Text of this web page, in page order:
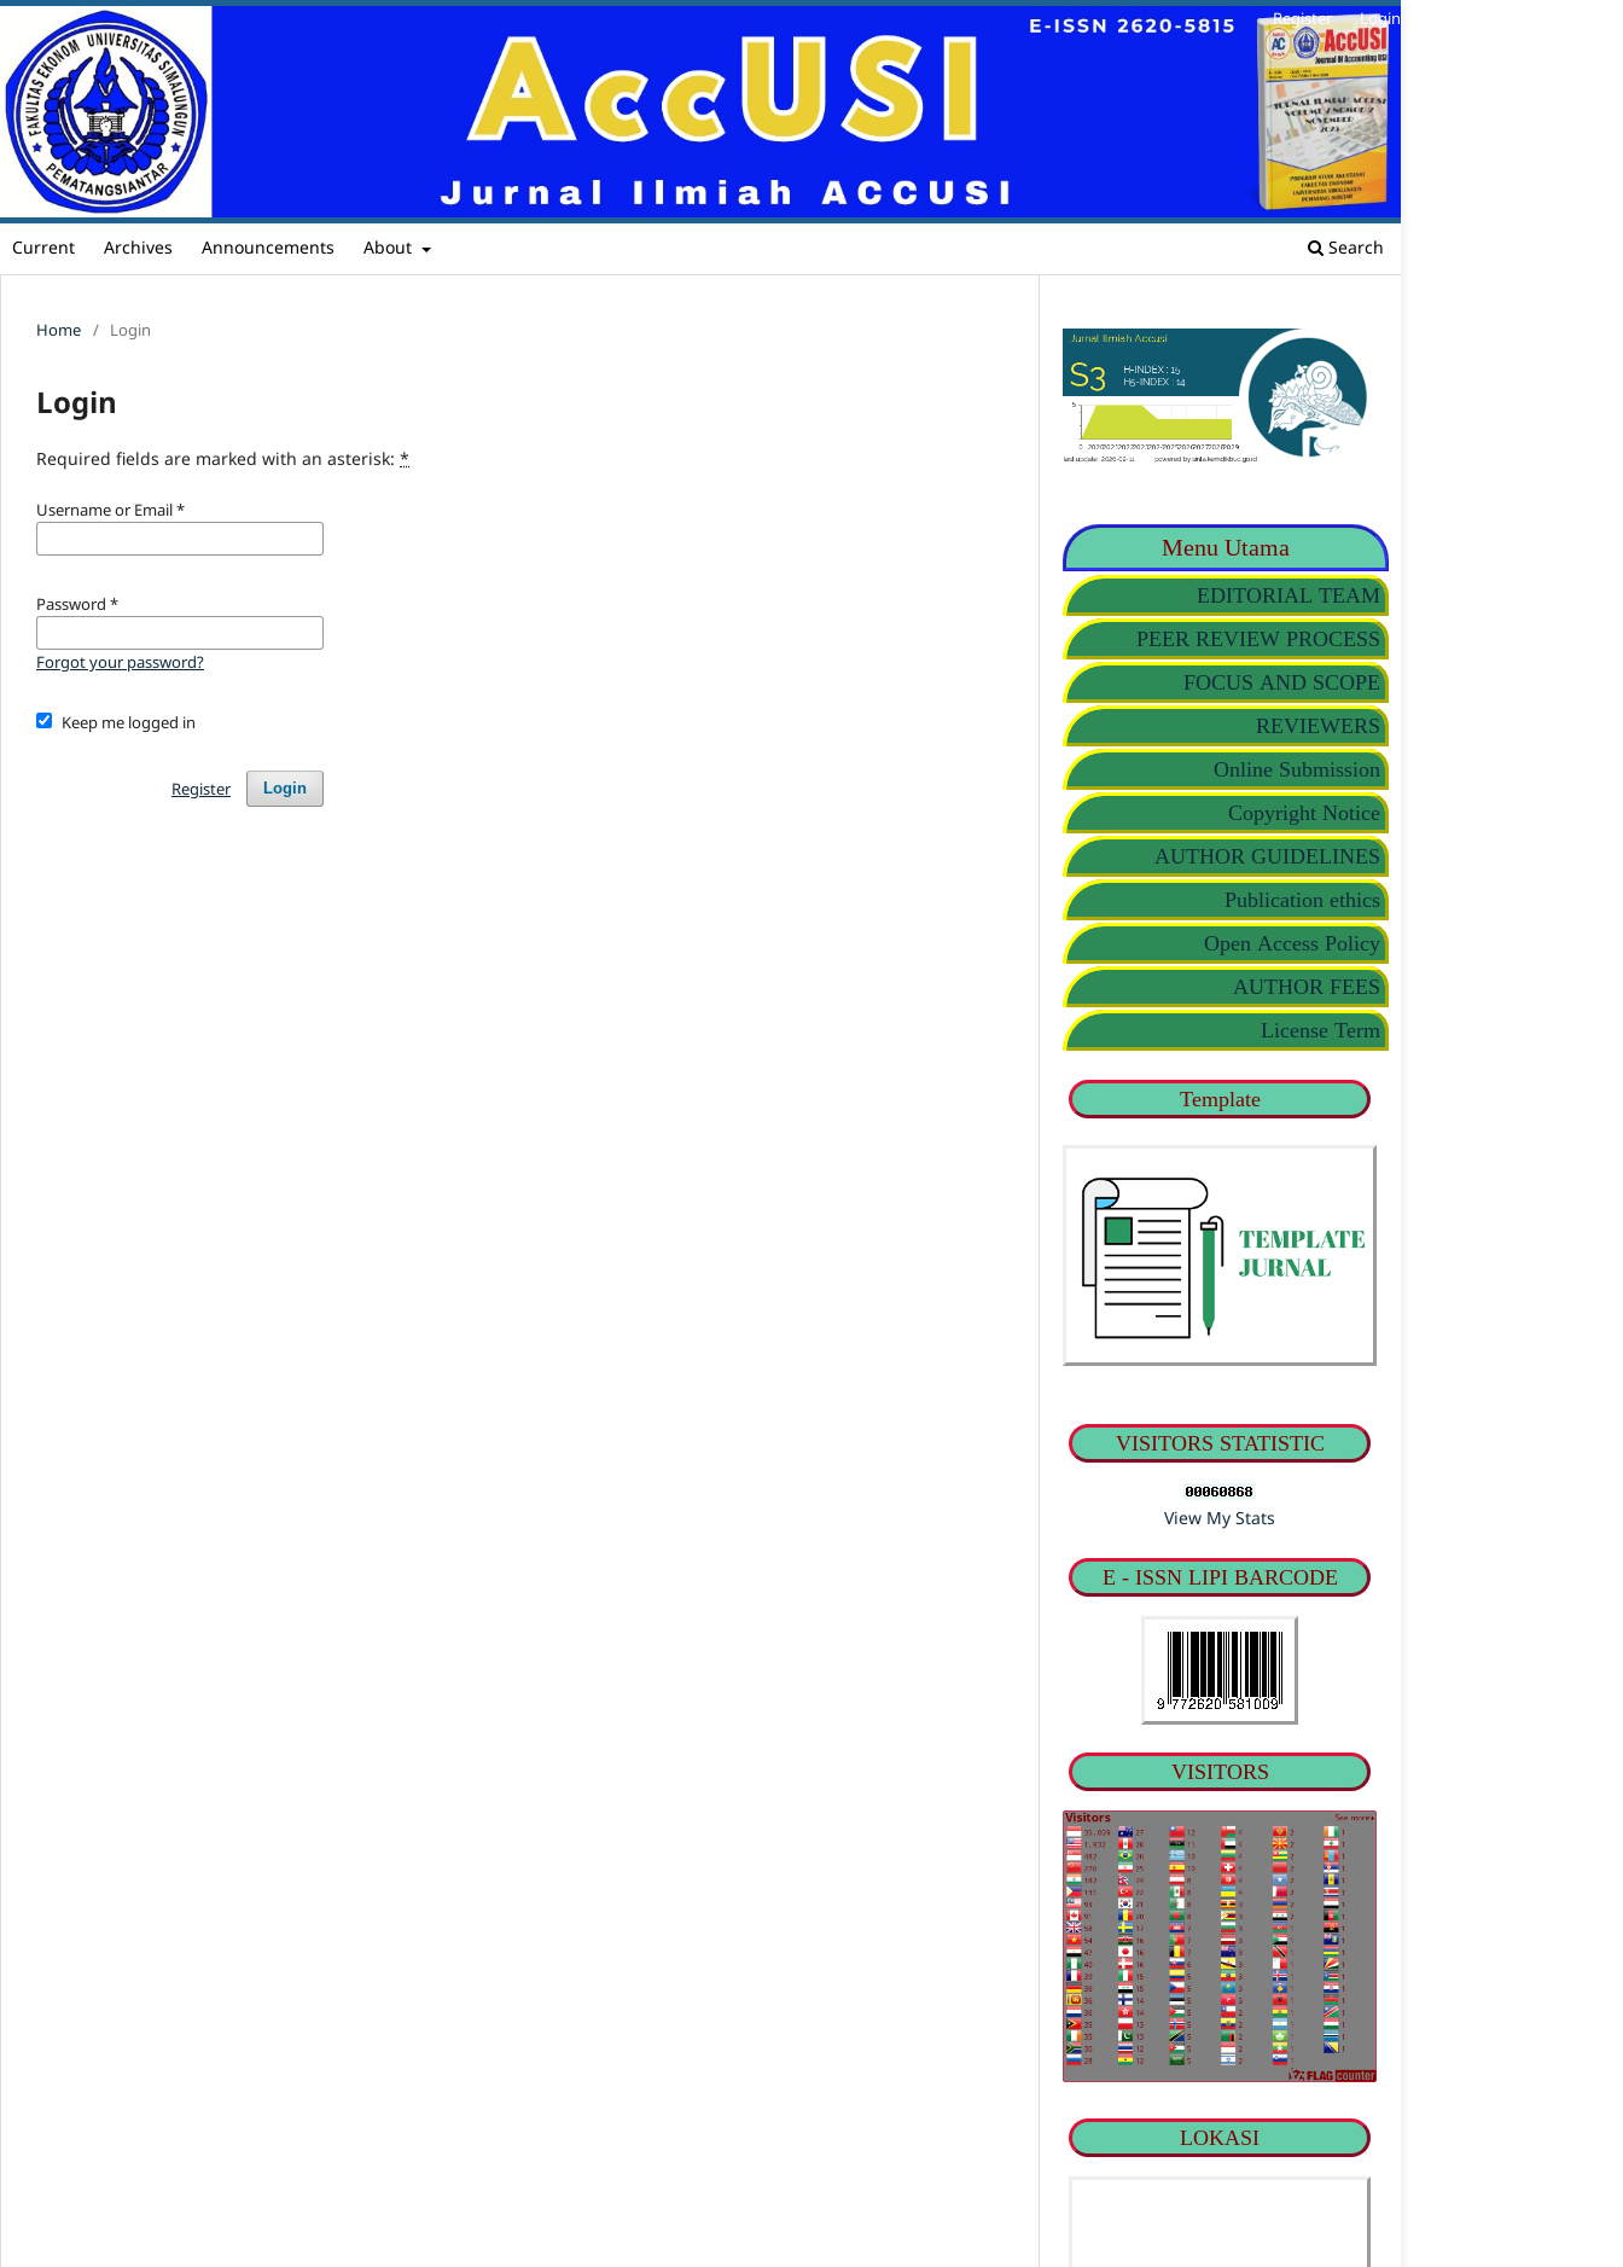
Current Archives Announcements About Search
Register Login
Home / Login
Login
Required fields are marked with an asterisk: *
Username or Email*
Password *
Forgot your password?
Keep me logged in
Login
Register
Menu Utama
EDITORIAL TEAM
PEER REVIEW PROCESS
FOCUS AND SCOPE
REVIEWERS
Online Submission
Copyright Notice
AUTHOR GUIDELINES
Publication ethics
Open Access Policy
AUTHOR FEES
License Term
Template
VISITORS STATISTIC
View My Stats
E - ISSN LIPI BARCODE
VISITORS
LOKASI